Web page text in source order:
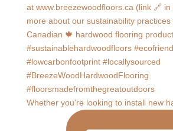
Whether you're looking to install new